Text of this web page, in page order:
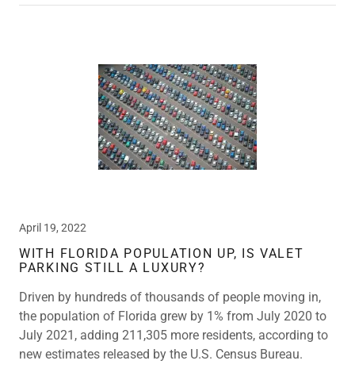
April 19, 2022
WITH FLORIDA POPULATION UP, IS VALET
PARKING STILL A LUXURY?
Driven by hundreds of thousands of people moving in,
the population of Florida grew by 1% from July 2020 to
July 2021, adding 211,305 more residents, according to
new estimates released by the U.S. Census Bureau.